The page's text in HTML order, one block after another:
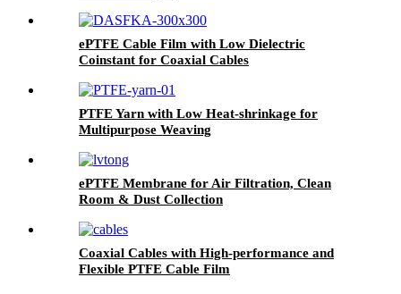
ePTFE Cable Film with Low Dielectric
Coinstant for Coaxial Cables
PTFE Yarn with Low Heat-shrinkage for
Multipurpose Weaving
ePTFE Membrane for Air Filtration, Clean
Room & Dust Collection
Coaxial Cables with High-performance and
Flexible PTFE Cable Film